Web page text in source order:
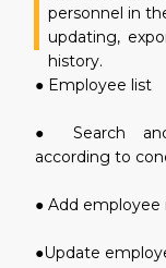
personnel in
updating,
history.
● Employee list
● Search
according to
● Add
●Update